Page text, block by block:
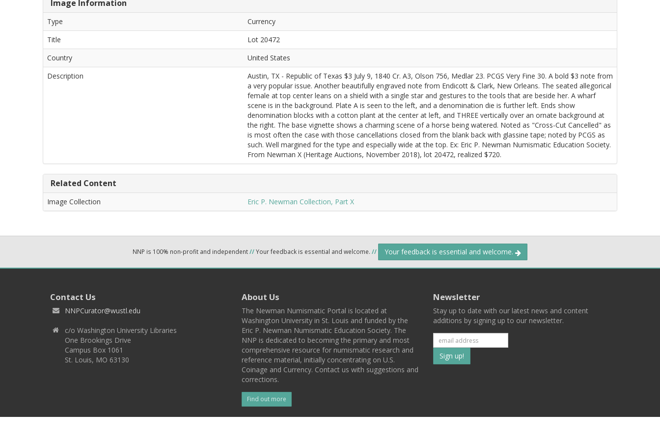
Image Information
Type
Currency
Title
Lot 20472
Country
United States
Description
Austin, TX - Republic of Texas $3 July 9, 1840 Cr. A3, Olson 756, Medlar 23. PCGS Very Fine 30. A bold $3 note from
a very popular issue. Another beautifully engraved note from Endicott & Clark, New Orleans. The seated allegorical
female at top center leans on a shield with a single star and gestures to the tools that are beside her. A wharf
scene is in the background. Plate A is seen to the left, and a denomination die is further left. Ends show
denomination blocks with a cotton plant at the center at left, and THREE vertically over an ornate background at
the right. The base vignette shows a charming scene of a horse being watered. Noted as "Cross-Cut Cancelled" as
is most often the case with those cancellations closed from the blank back with glassine tape; noted by PCGS as
such. Well margined for the type and especially wide at the top. Ex: Eric P. Newman Numismatic Education Society.
From Newman X (Heritage Auctions, November 2018), lot 20472, realized $720.
Related Content
Image Collection Eric P. Newman Collection, Part X
NNP is 100% non-profit and independent//Your feedback is essential and welcome. // Your feedback is essential and welcome.
Contact Us
NNPCurator@wustl.edu
c/o Washington University Libraries
One Brookings Drive
Campus Box 1061
St. Louis, MO 63130
About Us
The Newman Numismatic Portal is located at
Washington University in St. Louis and funded by the
Eric P. Newman Numismatic Education Society. The
NNP is dedicated to becoming the primary and most
comprehensive resource for numismatic research and
reference material, initially concentrating on U.S.
Coinage and Currency. Contact us with suggestions and
corrections.
Find out more
Newsletter
Stay up to date with our latest news and content
additions by signing up to our newsletter.
Subscribe
to
list